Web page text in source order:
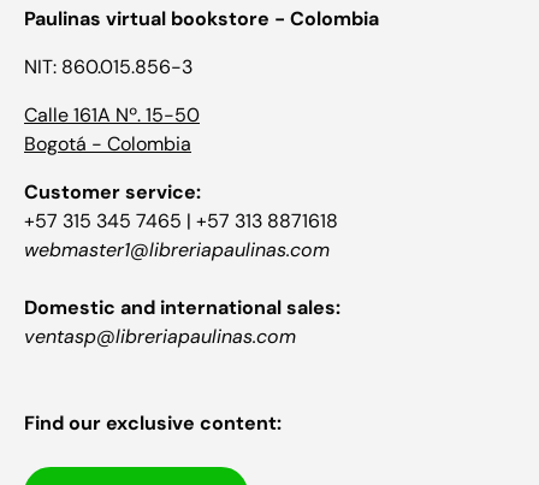
Paulinas virtual bookstore - Colombia
NIT: 860.015.856-3
Calle 161A Nº. 15-50
Bogotá - Colombia
Customer service:
+57 315 345 7465 | +57 313 8871618
webmaster1@libreriapaulinas.com
Domestic and international sales:
ventasp@libreriapaulinas.com
Find our exclusive content: